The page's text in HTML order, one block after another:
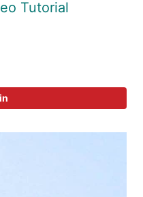
Tutorial